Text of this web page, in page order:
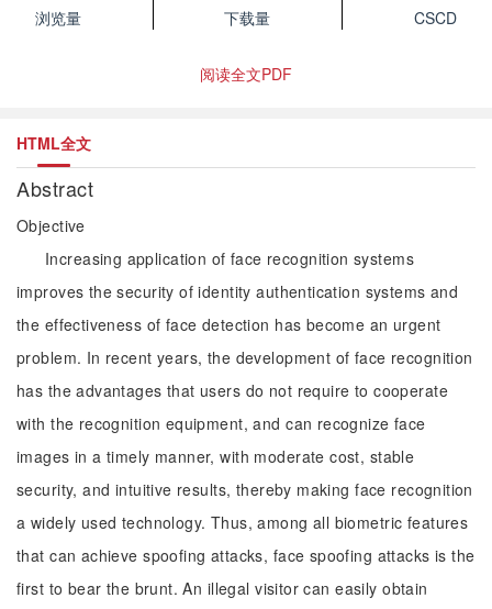
浏览量
下载量
CSCD
阅读全文PDF
HTML全文
Abstract
Objective
Increasing application of face recognition systems
improves the security of identity authentication systems and
the effectiveness of face detection has become an urgent
problem. In recent years, the development of face recognition
has the advantages that users do not require to cooperate
with the recognition equipment, and can recognize face
images in a timely manner, with moderate cost, stable
security, and intuitive results, thereby making face recognition
a widely used technology. Thus, among all biometric features
that can achieve spoofing attacks, face spoofing attacks is the
first to bear the brunt. An illegal visitor can easily obtain